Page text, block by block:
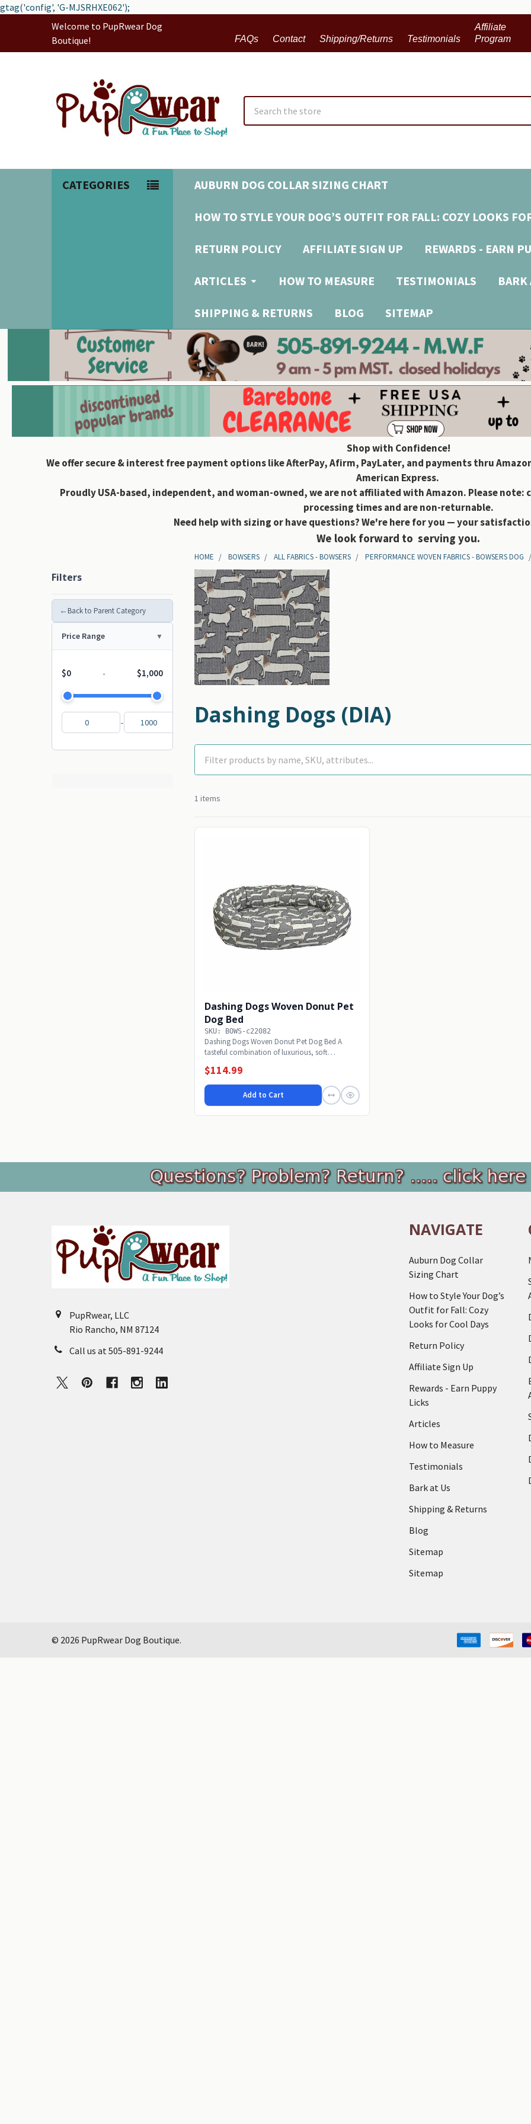
gtag('config', 'G-MJSRHXE062');
Welcome to PupRwear Dog
Boutique!
FAQs Contact Shipping/Returns Testimonials
Affiliate
Program
CATEGORIES AUBURN DOG COLLAR SIZING CHART
HOW TO STYLE YOUR DOG’S OUTFIT FOR FALL: COZY LOOKS
RETURN POLICY AFFILIATE SIGN UP REWARDS - EARN
ARTICLES HOW TO MEASURE TESTIMONIALS BARK
SHIPPING & RETURNS BLOG SITEMAP
Shop with Confidence!
We offer secure & interest free payment options like AfterPay, Afirm, PayLater, and payments thru Amazon
American Express.
Proudly USA-based, independent, and woman-owned, we are not affiliated with Amazon. Please
processing times and are non-returnable.
Need help with sizing or have questions? We're here for you — your
We look forward to serving you.
Filters
← Back to Parent Category
Price Range
$0 - $1,000
-
HOME BOWSERS ALL FABRICS - BOWSERS PERFORMANCE WOVEN FABRICS - BOWSERS DOG
Dashing Dogs (DIA)
1 items
Dashing Dogs Woven Donut Pet
Dog Bed
SKU: BOWS-c22082
Dashing Dogs Woven Donut Pet Dog Bed A
tasteful combination of luxurious, soft
$114.99
Add to Cart
Footer
PupRwear, LLC
Rio Rancho, NM 87124
Call us at 505-891-9244
NAVIGATE
Auburn Dog Collar
Sizing Chart
How to Style Your Dog’s
Outfit for Fall: Cozy
Looks for Cool Days
Return Policy
Affiliate Sign Up
Rewards - Earn Puppy
Licks
Articles
How to Measure
Testimonials
Bark at Us
Shipping & Returns
Blog
Sitemap
Sitemap
© 2026 PupRwear Dog Boutique.